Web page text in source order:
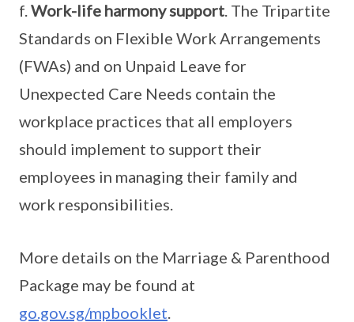
f.Work-life harmony support. The Tripartite
Standards on Flexible Work Arrangements
(FWAs) and on Unpaid Leave for
Unexpected Care Needs contain the
workplace practices that all employers
should implement to support their
employees in managing their family and
work responsibilities.
More details on the Marriage & Parenthood
Package may be found at
go.gov.sg/mpbooklet.